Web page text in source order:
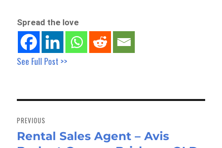
Spread the love
See Full Post >>
navigation
PREVIOUS
Previous
Rental Sales Agent – Avis